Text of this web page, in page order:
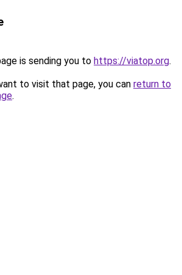
is sending you to https://viatop.org.
to visit that page, you can return to
.